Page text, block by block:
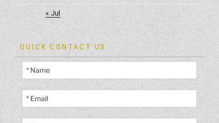
« Jul
QUICK CONTACT US